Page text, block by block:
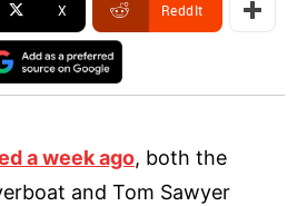
X ReddIt
a week ago, both the
and Tom Sawyer